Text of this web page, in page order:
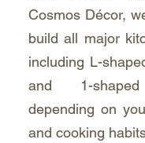
Cosmos Décor,
build all major
including L-
and 1-
depending on
and cooking